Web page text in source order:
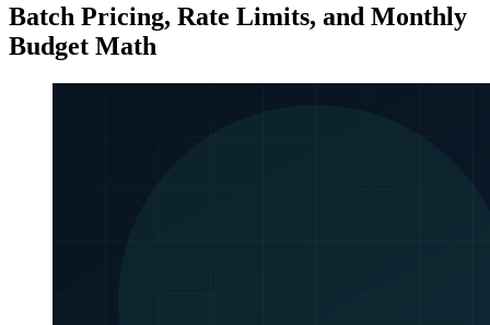
Batch Pricing, Rate Limits, and Monthly
Budget Math